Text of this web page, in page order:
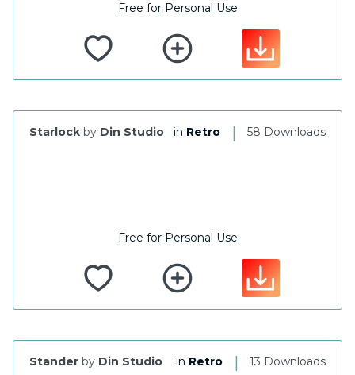
Free for Personal Use
58 Downloads
|
in Retro
Starlock by Din Studio
Free for Personal Use
13 Downloads
|
in Retro
Stander by Din Studio